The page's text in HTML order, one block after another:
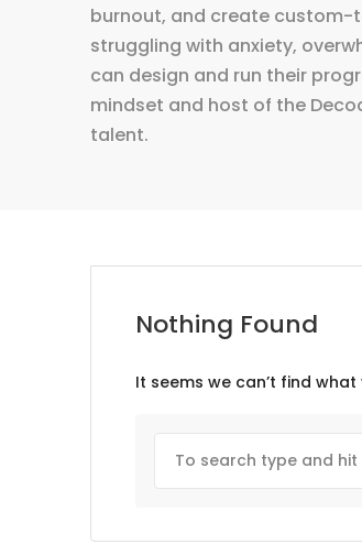
burnout, and create custom-
struggling with anxiety,
can design and run their
mindset and host of the
talent.
Nothing Found
It seems we can’t find